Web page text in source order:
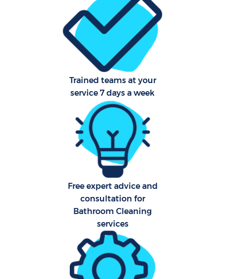
Trained teams at your
service 7 days a week
Free expert advice and
consultation for
Bathroom Cleaning
services